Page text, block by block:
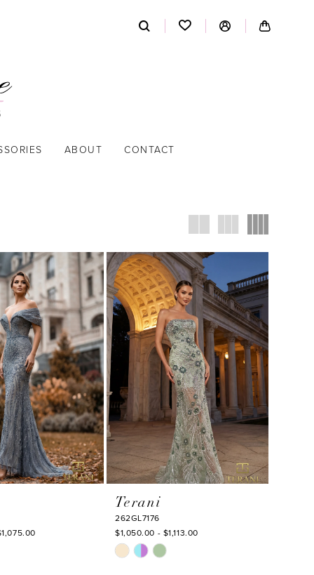
ABOUT CONTACT
Terani
262GL7176
$1,050.00 - $1,113.00
Skip